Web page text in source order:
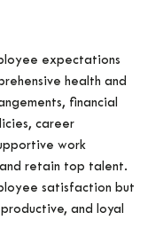
expectations
health and
financial
career
work
and retain top talent.
satisfaction but
and loyal